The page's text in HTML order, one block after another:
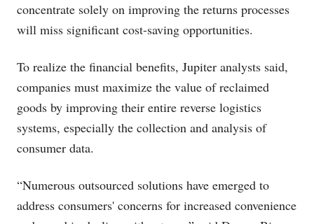
concentrate solely on improving the returns processes
will miss significant cost-saving opportunities.
To realize the financial benefits, Jupiter analysts said,
companies must maximize the value of reclaimed
goods by improving their entire reverse logistics
systems, especially the collection and analysis of
consumer data.
“Numerous outsourced solutions have emerged to
address consumers' concerns for increased convenience